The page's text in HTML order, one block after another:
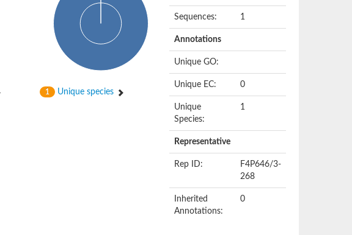
1 Unique species
Sequences: 1
Annotations
Unique GO:
Unique EC: 0
Unique
Species:
1
Representative
Rep ID:
F4P646/3-
268
Inherited
Annotations:
0